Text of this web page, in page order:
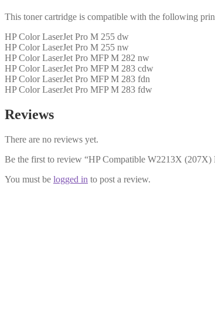
This toner cartridge is compatible with the following
HP Color LaserJet Pro M 255 dw
HP Color LaserJet Pro M 255 nw
HP Color LaserJet Pro MFP M 282 nw
HP Color LaserJet Pro MFP M 283 cdw
HP Color LaserJet Pro MFP M 283 fdn
HP Color LaserJet Pro MFP M 283 fdw
Reviews
There are no reviews yet.
Be the first to review “HP Compatible W2213X (207X)
You must be logged in to post a review.